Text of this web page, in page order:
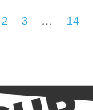
2 3 … 14